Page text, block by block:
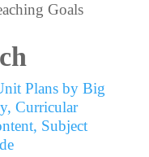
Goals
Plans by Big
Curricular
Subject